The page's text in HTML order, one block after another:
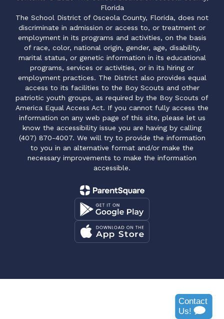
Florida
The School District of Osceola County, Florida, does not
discriminate in admission or access to, or treatment or
employment in its programs and activities, on the basis
of race, color, national origin, gender, age, disability,
marital status, or genetic information in its educational
programs, services or activities, or in its hiring or
employment practices. The District also provides equal
access to its facilities to the Boy Scouts and other
patriotic youth groups, as required by the Boy Scouts of
America Equal Access Act. If you cannot fully access the
information on any web page of this site, please let us
know the accessibility issue you are having by calling
(407) 870-4007. We will try to provide the information
to you in an alternative format and/or make the
necessary improvements to make the information
accessible.